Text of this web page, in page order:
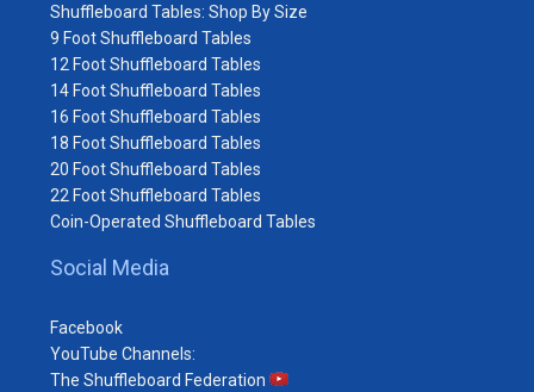
Shuffleboard Tables: Shop By Size
9 Foot Shuffleboard Tables
12 Foot Shuffleboard Tables
14 Foot Shuffleboard Tables
16 Foot Shuffleboard Tables
18 Foot Shuffleboard Tables
20 Foot Shuffleboard Tables
22 Foot Shuffleboard Tables
Coin-Operated Shuffleboard Tables
Social Media
Facebook
YouTube Channels:
The Shuffleboard Federation